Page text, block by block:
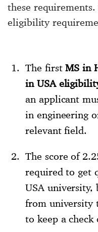
these
eligibility
The firstMS in
in USA
an applicant
in engineering
relevant field.
The score of
required to get
USA university,
from university
to keep a check